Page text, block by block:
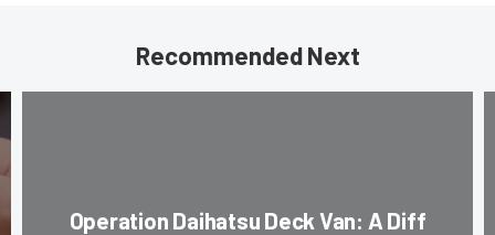
Recommended Next
Operation Daihatsu Deck Van: A Diff